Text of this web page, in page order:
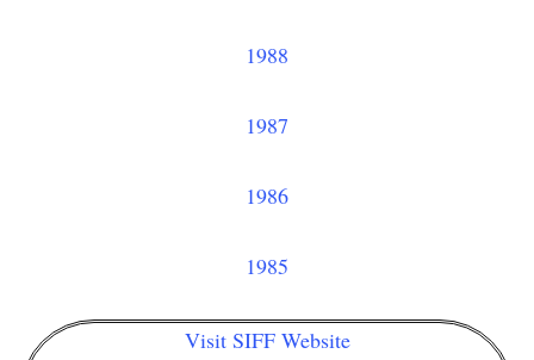
1988
1987
1986
1985
Visit SIFF Website